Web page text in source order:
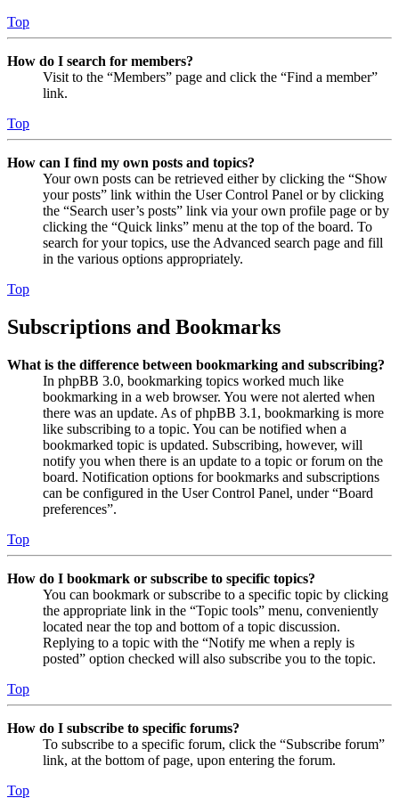
Top
How do I search for members?
Visit to the “Members” page and click the “Find a member”
link.
Top
How can I find my own posts and topics?
Your own posts can be retrieved either by clicking the “Show
your posts” link within the User Control Panel or by clicking
the “Search user’s posts” link via your own profile page or by
clicking the “Quick links” menu at the top of the board. To
search for your topics, use the Advanced search page and fill
in the various options appropriately.
Top
Subscriptions and Bookmarks
What is the difference between bookmarking and subscribing?
In phpBB 3.0, bookmarking topics worked much like
bookmarking in a web browser. You were not alerted when
there was an update. As of phpBB 3.1, bookmarking is more
like subscribing to a topic. You can be notified when a
bookmarked topic is updated. Subscribing, however, will
notify you when there is an update to a topic or forum on the
board. Notification options for bookmarks and subscriptions
can be configured in the User Control Panel, under “Board
preferences”.
Top
How do I bookmark or subscribe to specific topics?
You can bookmark or subscribe to a specific topic by clicking
the appropriate link in the “Topic tools” menu, conveniently
located near the top and bottom of a topic discussion.
Replying to a topic with the “Notify me when a reply is
posted” option checked will also subscribe you to the topic.
Top
How do I subscribe to specific forums?
To subscribe to a specific forum, click the “Subscribe forum”
link, at the bottom of page, upon entering the forum.
Top